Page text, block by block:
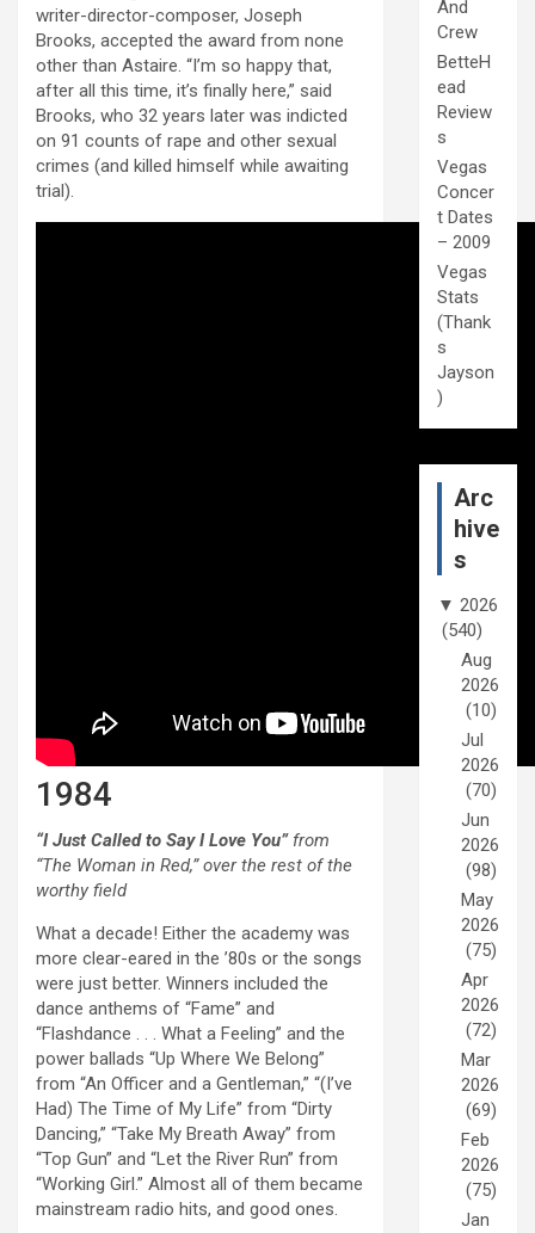
writer-director-composer, Joseph
Brooks, accepted the award from none
other than Astaire. “I’m so happy that,
after all this time, it’s finally here,” said
Brooks, who 32 years later was indicted
on 91 counts of rape and other sexual
crimes (and killed himself while awaiting
trial).
1984
“I Just Called to Say I Love You”from
“The Woman in Red,” over the rest of the
worthy field
What a decade! Either the academy was
more clear-eared in the ’80s or the songs
were just better. Winners included the
dance anthems of “Fame” and
“Flashdance . . . What a Feeling” and the
power ballads “Up Where We Belong”
from “An Officer and a Gentleman,” “(I’ve
Had) The Time of My Life” from “Dirty
Dancing,” “Take My Breath Away” from
“Top Gun” and “Let the River Run” from
“Working Girl.” Almost all of them became
mainstream radio hits, and good ones.
And
Crew
BetteH
ead
Review
s
Vegas
Concer
t Dates
– 2009
Vegas
Stats
(Thank
s
Jayson
)
Arc
hive
s
▼ 2026
(540)
Aug
2026
(10)
Jul
2026
(70)
Jun
2026
(98)
May
2026
(75)
Apr
2026
(72)
Mar
2026
(69)
Feb
2026
(75)
Jan